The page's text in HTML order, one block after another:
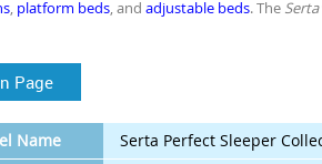
, platform beds, and adjustable beds. The Serta
Page
Name
Serta Perfect Sleeper